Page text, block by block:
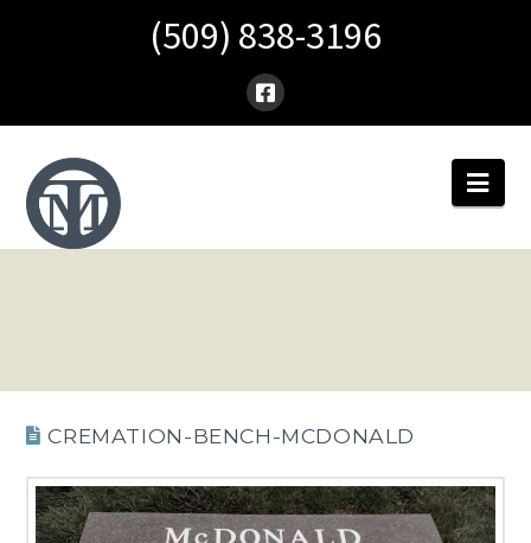
(509) 838-3196
CREMATION-BENCH-MCDONALD